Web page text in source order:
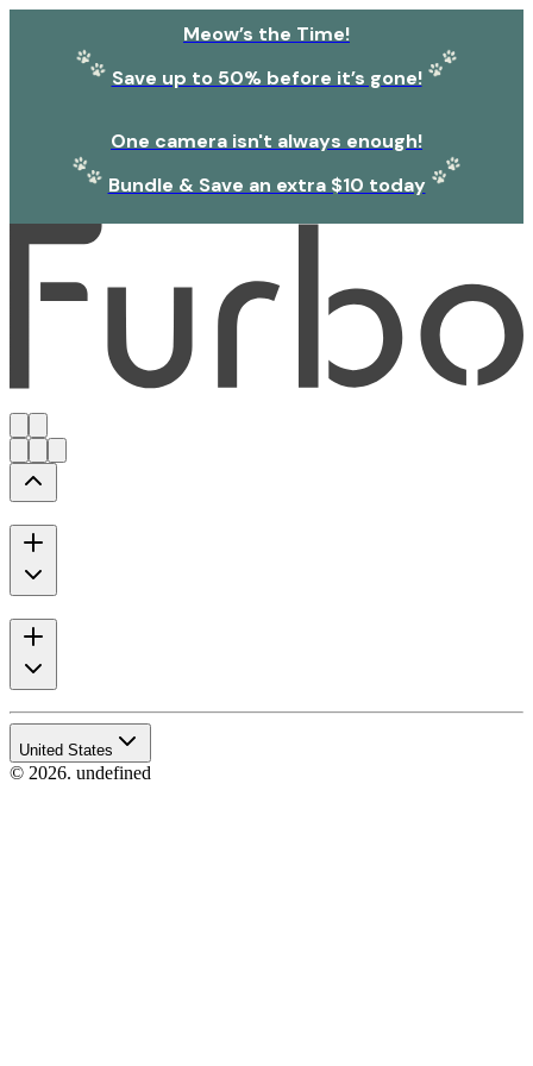
Meow’s the Time!
Save up to 50% before it’s gone!
One camera isn't always enough!
Bundle & Save an extra $10 today
United States
© 2026. undefined